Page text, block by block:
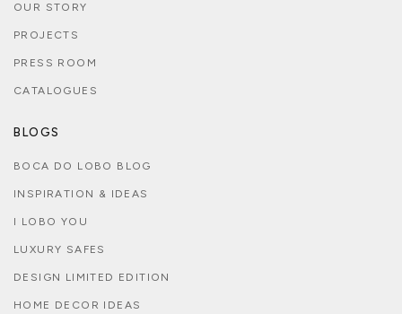
OUR STORY
PROJECTS
PRESS ROOM
CATALOGUES
BLOGS
BOCA DO LOBO BLOG
INSPIRATION & IDEAS
I LOBO YOU
LUXURY SAFES
DESIGN LIMITED EDITION
HOME DECOR IDEAS